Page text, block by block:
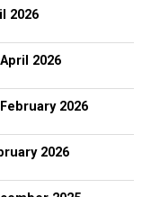
2026
2026
2026
2026